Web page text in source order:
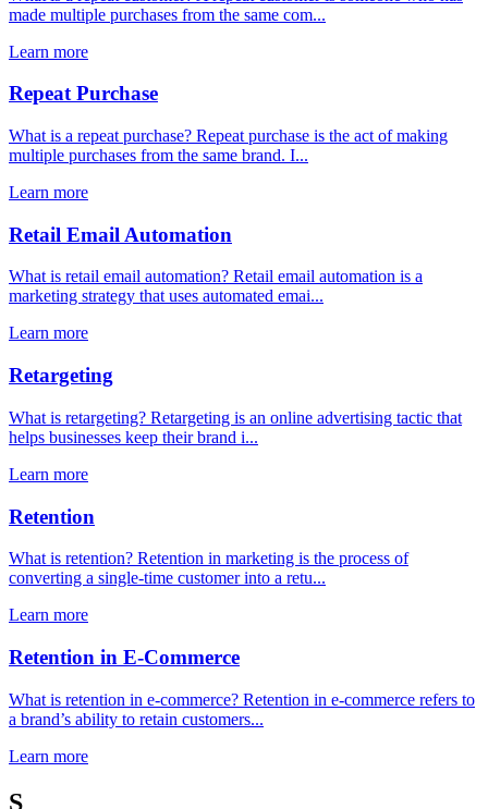
made multiple purchases from the same com...
Learn more
Repeat Purchase
What is a repeat purchase? Repeat purchase is the act of making
multiple purchases from the same brand. I...
Learn more
Retail Email Automation
What is retail email automation? Retail email automation is a
marketing strategy that uses automated emai...
Learn more
Retargeting
What is retargeting? Retargeting is an online advertising tactic that
helps businesses keep their brand i...
Learn more
Retention
What is retention? Retention in marketing is the process of
converting a single-time customer into a retu...
Learn more
Retention in E-Commerce
What is retention in e-commerce? Retention in e-commerce refers to
a brand’s ability to retain customers...
Learn more
S